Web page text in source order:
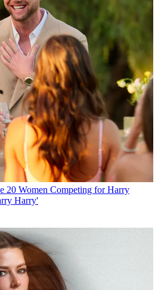
20 Women Competing for Harry
Harry'